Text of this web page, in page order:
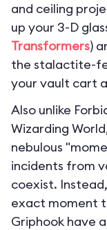
and ceiling
up your 3-D
Transformers)
the stalactite-
your vault cart
Also unlike
Wizarding
nebulous
incidents from
coexist.
exact moment
Griphook have